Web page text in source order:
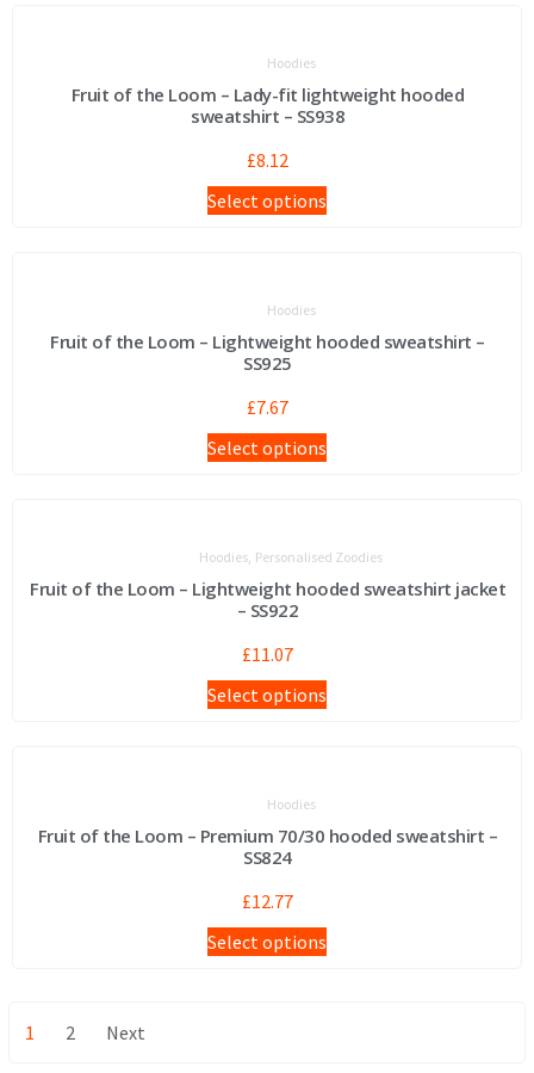
Hoodies
Fruit of the Loom – Lady-fit lightweight hooded
sweatshirt – SS938
£8.12
Select options
Hoodies
Fruit of the Loom – Lightweight hooded sweatshirt –
SS925
£7.67
Select options
Hoodies, Personalised Zoodies
Fruit of the Loom – Lightweight hooded sweatshirt jacket
– SS922
£11.07
Select options
Hoodies
Fruit of the Loom – Premium 70/30 hooded sweatshirt –
SS824
£12.77
Select options
1 2 Next